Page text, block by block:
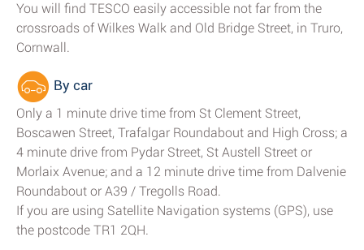
You will find TESCO easily accessible not far from the
crossroads of Wilkes Walk and Old Bridge Street, in Truro,
Cornwall.
By car
Only a 1 minute drive time from St Clement Street,
Boscawen Street, Trafalgar Roundabout and High Cross; a
4 minute drive from Pydar Street, St Austell Street or
Morlaix Avenue; and a 12 minute drive time from Dalvenie
Roundabout or A39 / Tregolls Road.
If you are using Satellite Navigation systems (GPS), use
the postcode TR1 2QH.